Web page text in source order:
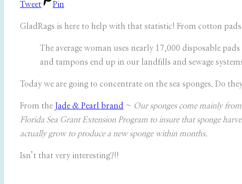
Tweet Pin
GladRags is here to help with that statistic! From cotton
The average woman uses nearly 17,000 disposable
and tampons end up in our landfills and sewage
Today we are going to concentrate on the sea sponges. Do
From the Jade & Pearl brand ~ Our sponges come mainly
Florida Sea Grant Extension Program to insure that sponge
actually grow to produce a new sponge within months.
Isn’t that very interesting?!!